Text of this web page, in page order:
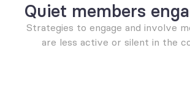
Quiet members
Strategies to engage and involve
are less active or silent in the